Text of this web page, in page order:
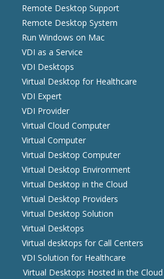
Remote Desktop Support
Remote Desktop System
Run Windows on Mac
VDI as a Service
VDI Desktops
Virtual Desktop for Healthcare
VDI Expert
VDI Provider
Virtual Cloud Computer
Virtual Computer
Virtual Desktop Computer
Virtual Desktop Environment
Virtual Desktop in the Cloud
Virtual Desktop Providers
Virtual Desktop Solution
Virtual Desktops
Virtual desktops for Call Centers
VDI Solution for Healthcare
Virtual Desktops Hosted in the Cloud